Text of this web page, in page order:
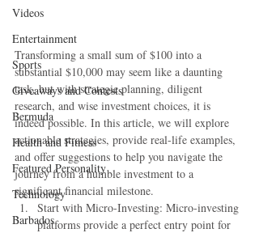
Videos
Entertainment
Sports
Giveaways and Contests
Bermuda
Health and Fitness
Featured Personality
Technology
Barbados
Transforming a small sum of $100 into a
substantial $10,000 may seem like a daunting
task, but with strategic planning, diligent
research, and wise investment choices, it is
indeed possible. In this article, we will explore
actionable strategies, provide real-life examples,
and offer suggestions to help you navigate the
journey from a humble investment to a
significant financial milestone.
Start with Micro-Investing: Micro-investing
platforms provide a perfect entry point for